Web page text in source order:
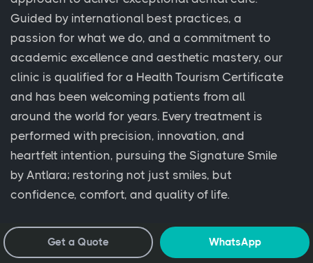
Get a Quote WhatsApp
Guided by international best practices, a
passion for what we do, and a commitment to
academic excellence and aesthetic mastery, our
clinic is qualified for a Health Tourism Certificate
and has been welcoming patients from all
around the world for years. Every treatment is
performed with precision, innovation, and
heartfelt intention, pursuing the Signature Smile
by Antlara; restoring not just smiles, but
confidence, comfort, and quality of life.
Clinics & Offices